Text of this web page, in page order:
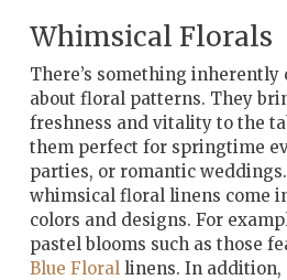
Whimsical Florals
There’s something inherently
about floral patterns. They
freshness and vitality to the
them perfect for springtime
parties, or romantic
whimsical floral linens come
colors and designs. For
pastel blooms such as those
Blue Floral linens. In addition,